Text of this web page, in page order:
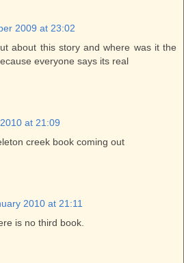
2009 at 23:02
about this story and where was it the
everyone says its real
at 21:09
creek book coming out
2010 at 21:11
is no third book.